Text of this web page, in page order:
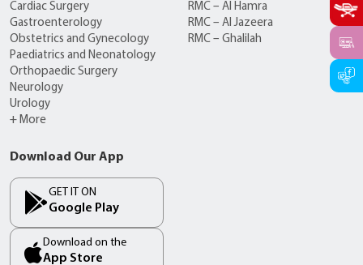
Cardiac Surgery
Gastroenterology
Obstetrics and Gynecology
Paediatrics and Neonatology
Orthopaedic Surgery
Neurology
Urology
+ More
RMC – Al Hamra
RMC – Al Jazeera
RMC – Ghalilah
Download Our App
GET IT ON
Google Play
Download on the
App Store